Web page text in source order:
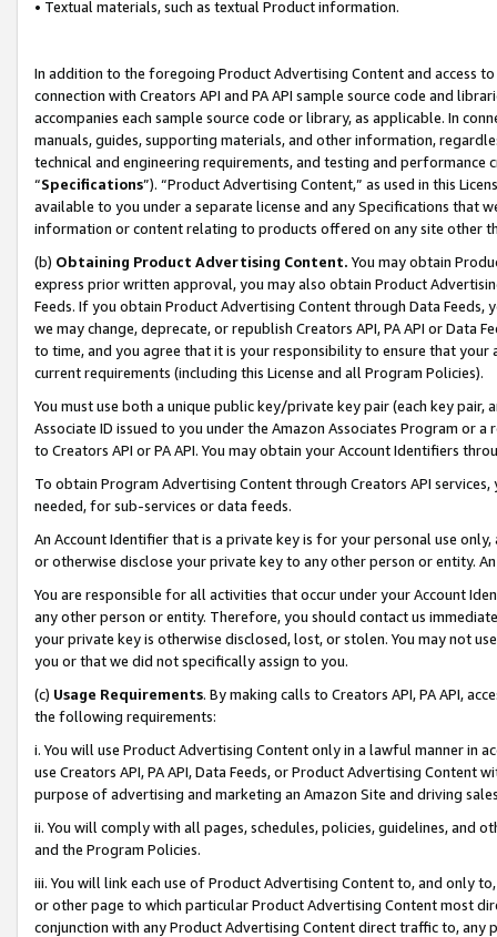
• Textual materials, such as textual Product information.
In addition to the foregoing Product Advertising Content and access
connection with Creators API and PA API sample source code and
accompanies each sample source code or library, as applicable. In
manuals, guides, supporting materials, and other information,
technical and engineering requirements, and testing and
“Specifications”). “Product Advertising Content,” as used in this
available to you under a separate license and any Specifications that
information or content relating to products offered on any site other
(b) Obtaining Product Advertising Content. You may obtain
express prior written approval, you may also obtain Product
Feeds. If you obtain Product Advertising Content through Data Feeds,
we may change, deprecate, or republish Creators API, PA API or Data
to time, and you agree that it is your responsibility to ensure that your
current requirements (including this License and all Program Policies).
You must use both a unique public key/private key pair (each key pair,
Associate ID issued to you under the Amazon Associates Program or
to Creators API or PA API. You may obtain your Account Identifiers
To obtain Program Advertising Content through Creators API
needed, for sub-services or data feeds.
An Account Identifier that is a private key is for your personal use
or otherwise disclose your private key to any other person or entity.
You are responsible for all activities that occur under your Account
any other person or entity. Therefore, you should contact us
your private key is otherwise disclosed, lost, or stolen. You may not
you or that we did not specifically assign to you.
(c) Usage Requirements. By making calls to Creators API, PA API,
the following requirements:
i. You will use Product Advertising Content only in a lawful manner in
use Creators API, PA API, Data Feeds, or Product Advertising
purpose of advertising and marketing an Amazon Site and driving
ii. You will comply with all pages, schedules, policies, guidelines, and
and the Program Policies.
iii. You will link each use of Product Advertising Content to, and only
or other page to which particular Product Advertising Content most
conjunction with any Product Advertising Content direct traffic to,